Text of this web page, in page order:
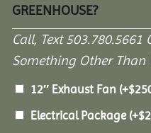
GREENHOUSE?
Call, Text
Something Other Than
12″ Exhaust Fan (+$
Electrical Package (+$